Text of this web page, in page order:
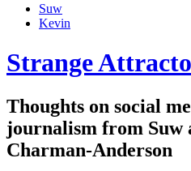
Suw
Kevin
Strange
Thoughts on social
journalism from Suw
Charman-Anderson